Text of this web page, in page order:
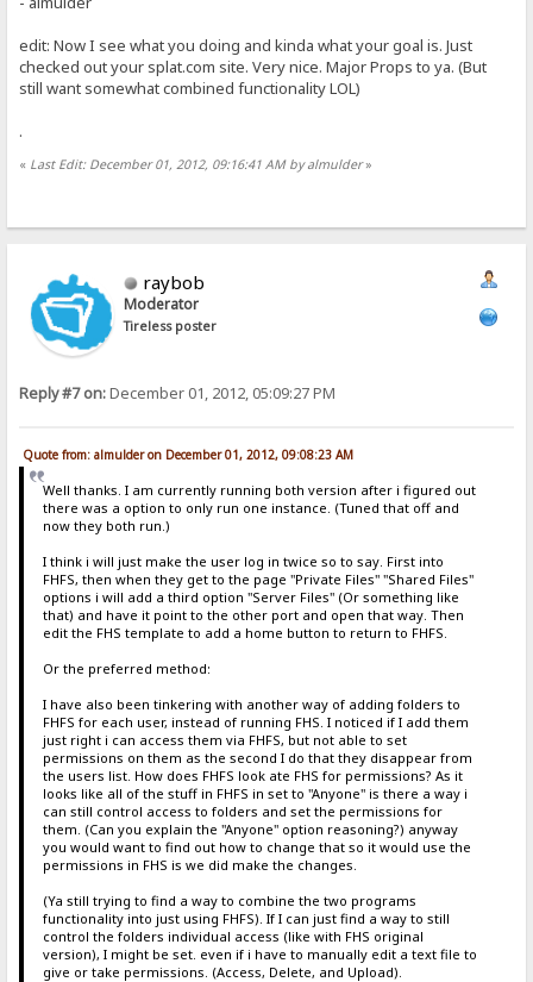
edit: Now I see what you doing and kinda what your goal is. Just
checked out your splat.com site. Very nice. Major Props to ya. (But
still want somewhat combined functionality LOL)
.
« Last Edit: December 01, 2012, 09:16:41 AM by almulder»
raybob
Moderator
Tireless poster
Reply #7 on:December 01, 2012, 05:09:27 PM
Quote from: almulder on December 01, 2012, 09:08:23 AM
Well thanks. I am currently running both version after i figured out
there was a option to only run one instance. (Tuned that off and
now they both run.)
I think i will just make the user log in twice so to say. First into
FHFS, then when they get to the page "Private Files" "Shared Files"
options i will add a third option "Server Files" (Or something like
that) and have it point to the other port and open that way. Then
edit the FHS template to add a home button to return to FHFS.
Or the preferred method:
I have also been tinkering with another way of adding folders to
FHFS for each user, instead of running FHS. I noticed if I add them
just right i can access them via FHFS, but not able to set
permissions on them as the second I do that they disappear from
the users list. How does FHFS look ate FHS for permissions? As it
looks like all of the stuff in FHFS in set to "Anyone" is there a way i
can still control access to folders and set the permissions for
them. (Can you explain the "Anyone" option reasoning?) anyway
you would want to find out how to change that so it would use the
permissions in FHS is we did make the changes.
(Ya still trying to find a way to combine the two programs
functionality into just using FHFS). If I can just find a way to still
control the folders individual access (like with FHS original
version), I might be set. even if i have to manually edit a text file to
give or take permissions. (Access, Delete, and Upload).